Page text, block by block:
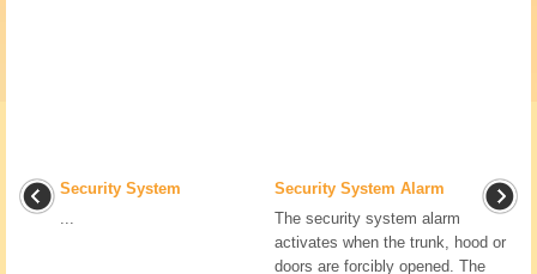
Security System
...
Security System Alarm
The security system alarm
activates when the trunk, hood or
doors are forcibly opened. The